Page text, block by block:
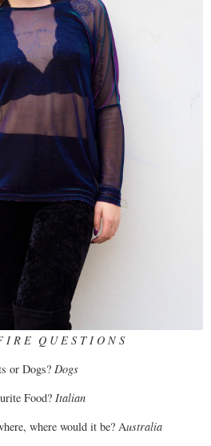
R E Q U E S T I O N S
or Dogs? Dogs
Food? Italian
where would it be? Australia